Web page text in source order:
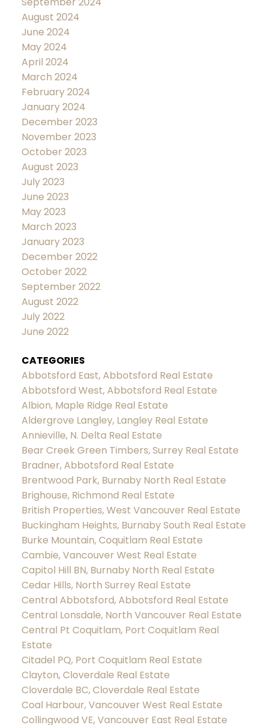
August 2024
June 2024
May 2024
April 2024
March 2024
February 2024
January 2024
December 2023
November 2023
October 2023
August 2023
July 2023
June 2023
May 2023
March 2023
January 2023
December 2022
October 2022
September 2022
August 2022
July 2022
June 2022
CATEGORIES
Abbotsford East, Abbotsford Real Estate
Abbotsford West, Abbotsford Real Estate
Albion, Maple Ridge Real Estate
Aldergrove Langley, Langley Real Estate
Annieville, N. Delta Real Estate
Bear Creek Green Timbers, Surrey Real Estate
Bradner, Abbotsford Real Estate
Brentwood Park, Burnaby North Real Estate
Brighouse, Richmond Real Estate
British Properties, West Vancouver Real Estate
Buckingham Heights, Burnaby South Real Estate
Burke Mountain, Coquitlam Real Estate
Cambie, Vancouver West Real Estate
Capitol Hill BN, Burnaby North Real Estate
Cedar Hills, North Surrey Real Estate
Central Abbotsford, Abbotsford Real Estate
Central Lonsdale, North Vancouver Real Estate
Central Pt Coquitlam, Port Coquitlam Real
Estate
Citadel PQ, Port Coquitlam Real Estate
Clayton, Cloverdale Real Estate
Cloverdale BC, Cloverdale Real Estate
Coal Harbour, Vancouver West Real Estate
Collingwood VE, Vancouver East Real Estate